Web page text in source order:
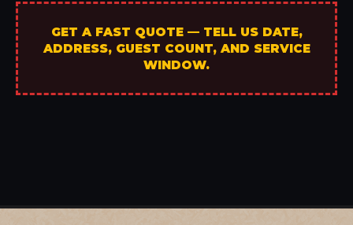
GET A FAST QUOTE — TELL US DATE,
ADDRESS, GUEST COUNT, AND SERVICE
WINDOW.